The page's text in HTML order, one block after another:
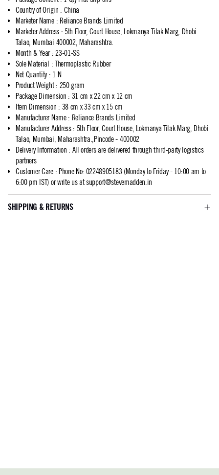
Country of Origin : China
Marketer Name: Reliance Brands Limited
Marketer Address: 5th Floor, Court House, Lokmanya Tilak Marg, Dhobi
Talao, Mumbai 400002, Maharashtra.
Month & Year: 23-01-SS
Sole Material : Thermoplastic Rubber
Net Quantity: 1 N
Product Weight: 250 gram
Package Dimension : 31 cm x 22 cm x 12 cm
Item Dimension : 38 cm x 33 cm x 15 cm
Manufacturer Name: Reliance Brands Limited
Manufacturer Address: 5th Floor, Court House, Lokmanya Tilak Marg, Dhobi
Talao, Mumbai, Maharashtra.,Pincode - 400002
Delivery Information : All orders are delivered through third-party logistics
partners
Customer Care: Phone No: 02248905183 (Monday to Friday - 10:00 am to
6:00 pm IST) or write us atsupport@stevemadden.in
SHIPPING & RETURNS